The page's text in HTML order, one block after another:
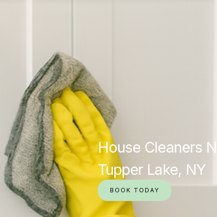
House Cleaners
Tupper Lake, NY
BOOK TODAY